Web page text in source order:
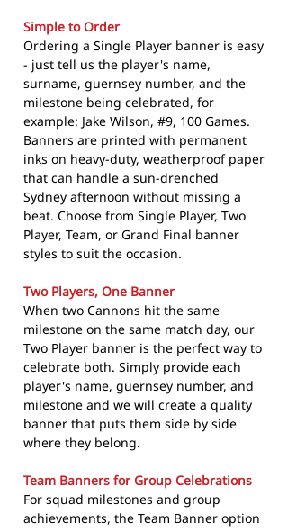
Simple to Order
Ordering a Single Player banner is easy
- just tell us the player's name,
surname, guernsey number, and the
milestone being celebrated, for
example: Jake Wilson, #9, 100 Games.
Banners are printed with permanent
inks on heavy-duty, weatherproof paper
that can handle a sun-drenched
Sydney afternoon without missing a
beat. Choose from Single Player, Two
Player, Team, or Grand Final banner
styles to suit the occasion.
Two Players, One Banner
When two Cannons hit the same
milestone on the same match day, our
Two Player banner is the perfect way to
celebrate both. Simply provide each
player's name, guernsey number, and
milestone and we will create a quality
banner that puts them side by side
where they belong.
Team Banners for Group Celebrations
For squad milestones and group
achievements, the Team Banner option